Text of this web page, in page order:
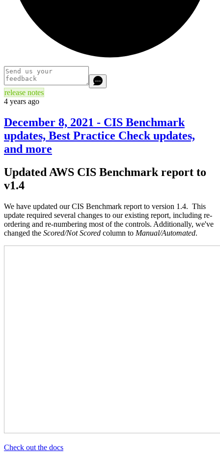
release notes
4 years ago
December 8, 2021 - CIS Benchmark
updates, Best Practice Check updates,
and more
Updated AWS CIS Benchmark report to
v1.4
We have updated our CIS Benchmark report to version 1.4. This
update required several changes to our existing report, including re-
ordering and re-numbering most of the controls. Additionally, we've
changed the Scored/Not Scored column to Manual/Automated.
Check out the docs